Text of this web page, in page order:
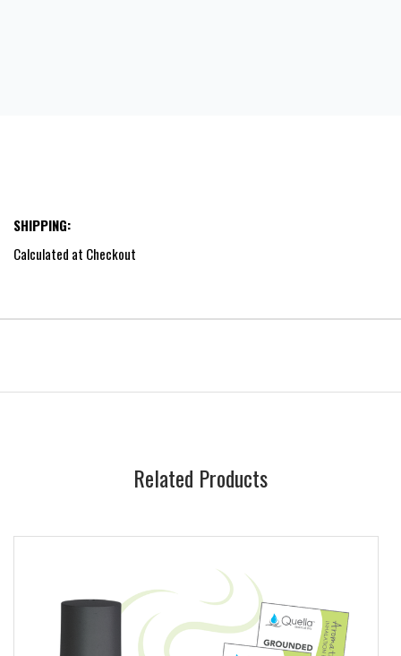
SHIPPING:
Calculated at Checkout
Related Products